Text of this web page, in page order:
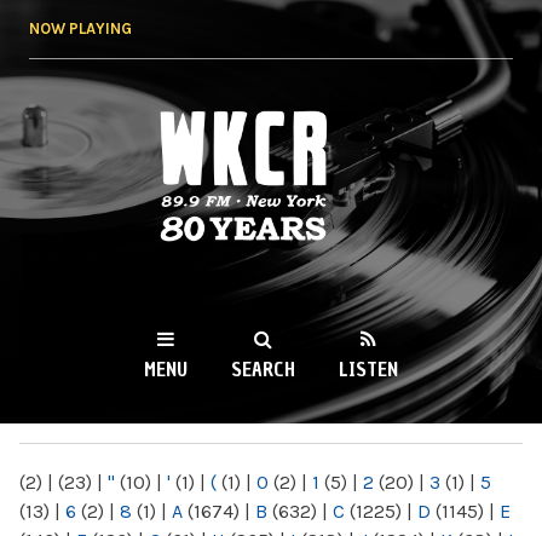
NOW PLAYING
WKCR 89.9FM
NY
MENU SEARCH LISTEN
(2) | (23) | " (10) | ' (1) | ( (1) | 0 (2) | 1 (5) | 2 (20) | 3 (1) | 5
(13) | 6 (2) | 8 (1) | A (1674) | B (632) | C (1225) | D (1145) | E